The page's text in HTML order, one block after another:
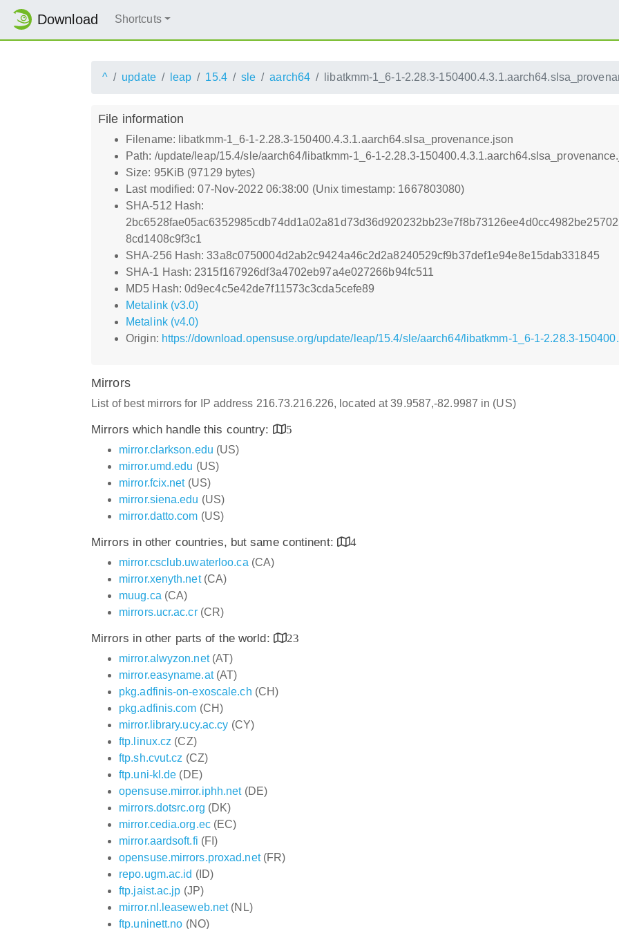
Download Shortcuts
^ update leap 15.4 sle aarch64 libatkmm-1_6-1-2.28.3-
File information
Filename: libatkmm-1_6-1-2.28.3-150400.4.3.1.aarch64.slsa_provenance.json
Path: /update/leap/15.4/sle/aarch64/libatkmm-1_6-1-2.28.3-
Size: 95KiB (97129 bytes)
Last modified: 07-Nov-2022 06:38:00 (Unix timestamp: 1667803080)
SHA-512 Hash:
8cd1408c9f3c1
SHA-256 Hash: 33a8c0750004d2ab2c9424a46c2d2a8240529cf9b37def1e94e8e15dab331845
SHA-1 Hash: 2315f167926df3a4702eb97a4e027266b94fc511
MD5 Hash: 0d9ec4c5e42de7f11573c3cda5cefe89
Metalink (v3.0)
Metalink (v4.0)
Origin: https://download.opensuse.org/update/leap/15.4/sle/aarch64/libatkmm-1_6-1-2.28.3-
Mirrors
List of best mirrors for IP address 216.73.216.226, located at 39.9587,-82.9987 in (US)
Mirrors which handle this country:
5
mirror.clarkson.edu (US)
mirror.umd.edu (US)
mirror.fcix.net(US)
mirror.siena.edu (US)
mirror.datto.com (US)
Mirrors in other countries, but same continent:
4
mirror.csclub.uwaterloo.ca (CA)
mirror.xenyth.net(CA)
muug.ca (CA)
mirrors.ucr.ac.cr(CR)
Mirrors in other parts of the world:
23
mirror.alwyzon.net(AT)
mirror.easyname.at(AT)
pkg.adfinis-on-exoscale.ch (CH)
pkg.adfinis.com (CH)
mirror.library.ucy.ac.cy (CY)
ftp.linux.cz (CZ)
ftp.sh.cvut.cz (CZ)
ftp.uni-kl.de (DE)
opensuse.mirror.iphh.net(DE)
mirrors.dotsrc.org (DK)
mirror.cedia.org.ec(EC)
mirror.aardsoft.fi (FI)
opensuse.mirrors.proxad.net(FR)
repo.ugm.ac.id (ID)
ftp.jaist.ac.jp (JP)
mirror.nl.leaseweb.net(NL)
ftp.uninett.no (NO)